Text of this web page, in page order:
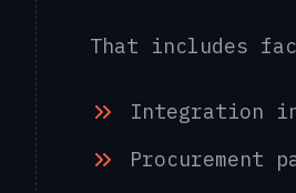
That includes
Integration
Procurement